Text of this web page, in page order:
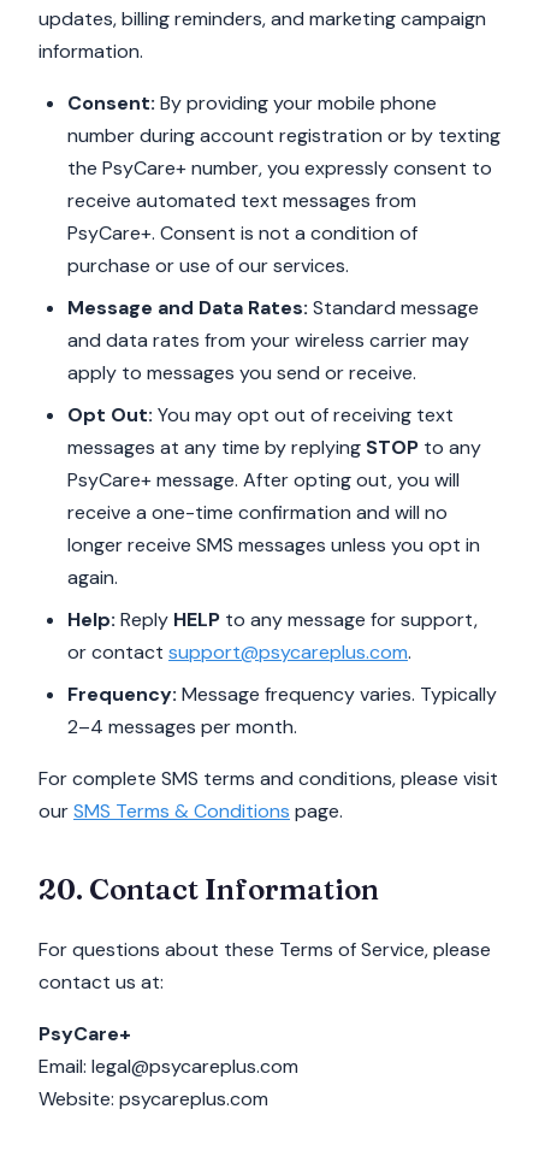
updates, billing reminders, and marketing campaign
information.
Consent: By providing your mobile phone
number during account registration or by texting
the PsyCare+ number, you expressly consent to
receive automated text messages from
PsyCare+. Consent is not a condition of
purchase or use of our services.
Message and Data Rates: Standard message
and data rates from your wireless carrier may
apply to messages you send or receive.
Opt Out: You may opt out of receiving text
messages at any time by replying STOP to any
PsyCare+ message. After opting out, you will
receive a one-time confirmation and will no
longer receive SMS messages unless you opt in
again.
Help: Reply HELP to any message for support,
or contact support@psycareplus.com.
Frequency: Message frequency varies. Typically
2–4 messages per month.
For complete SMS terms and conditions, please visit
ourSMS Terms & Conditions page.
20. Contact Information
For questions about these Terms of Service, please
contact us at:
PsyCare+
Email: legal@psycareplus.com
Website: psycareplus.com